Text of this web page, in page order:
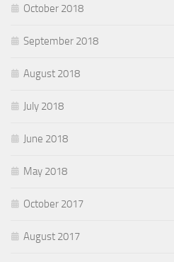
October 2018
September 2018
August 2018
July 2018
June 2018
May 2018
October 2017
August 2017